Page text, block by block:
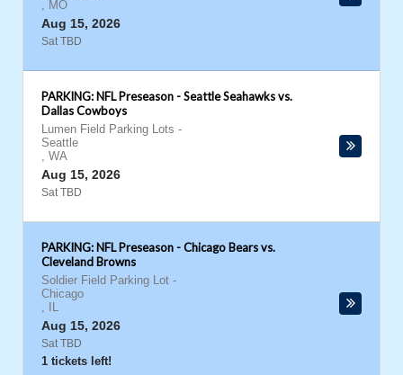
, MO
Aug 15, 2026
Sat TBD
PARKING: NFL Preseason - Seattle Seahawks vs.
Dallas Cowboys
Lumen Field Parking Lots -
Seattle
, WA
Aug 15, 2026
Sat TBD
PARKING: NFL Preseason - Chicago Bears vs.
Cleveland Browns
Soldier Field Parking Lot -
Chicago
,
IL
Aug 15, 2026
Sat TBD
1 tickets left!